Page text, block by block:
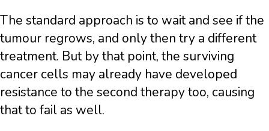
The standard approach is to wait and see if the
tumour regrows, and only then try a different
treatment. But by that point, the surviving
cancer cells may already have developed
resistance to the second therapy too, causing
that to fail as well.